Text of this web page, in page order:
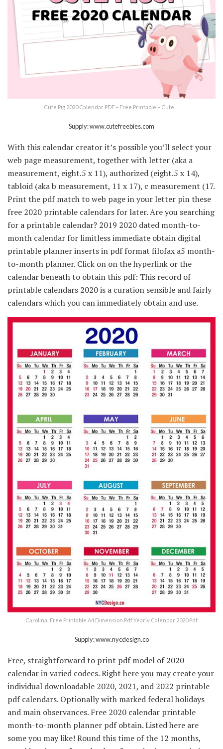
Cute Pig 2020 Calendar PDF – Free Printable – Cute …
Supply: www.cutefreebies.com
With this calendar creator it’s possible you’ll select your
web page measurement, together with letter (aka a
measurement, eight.5 x 11), authorized (eight.5 x 14),
tabloid (aka b measurement, 11 x 17), c measurement (17.
Print the pdf match to web page in your letter pin these
free 2020 printable calendars for later. Are you searching
for a printable calendar? 2019 2020 dated month-to-
month calendar for limitless immediate obtain digital
printable planner inserts in pdf format filofax a5 month-
to-month planner. Click on on the hyperlink or the
calendar beneath to obtain this pdf: This record of
printable calendars 2020 is a curation sensible and fairly
calendars which you can immediately obtain and use.
Carolina: Free Printable A4 Dimension Pdf Yearly Calendar 2020 Pdf
Supply: www.nycdesign.co
Free, straightforward to print pdf model of 2020
calendar in varied codecs. Right here you may create your
individual downloadable 2020, 2021, and 2022 printable
pdf calendars. Optionally with marked federal holidays
and main observances. Free 2020 calendar printable
month-to-month planner pdf obtain. Listed here are
some you may like! Round this time of the 12 months,